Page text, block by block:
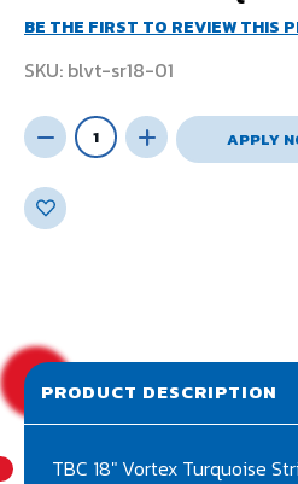
BE THE FIRST TO REVIEW THIS
SKU blvt-sr18-01
APPLY
PRODUCT DESCRIPTION
TBC 18" Vortex Turquoise